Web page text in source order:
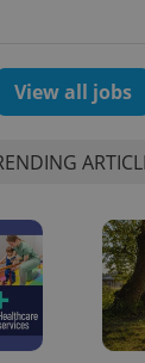
View all jobs
.expats.cz
1